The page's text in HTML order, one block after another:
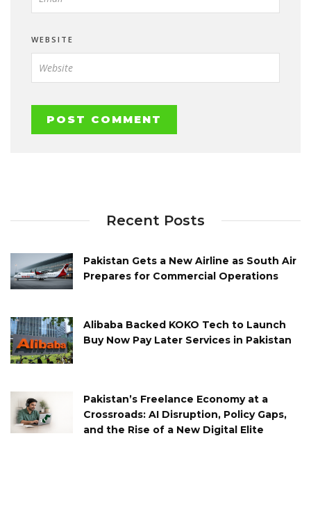
WEBSITE
Recent Posts
Pakistan Gets a New Airline as South Air
Prepares for Commercial Operations
Alibaba Backed KOKO Tech to Launch
Buy Now Pay Later Services in Pakistan
Pakistan’s Freelance Economy at a
Crossroads: AI Disruption, Policy Gaps,
and the Rise of a New Digital Elite